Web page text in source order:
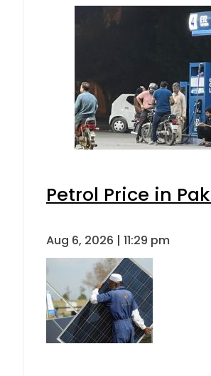
Petrol Price in
Aug 6, 2026 | 11:29 pm